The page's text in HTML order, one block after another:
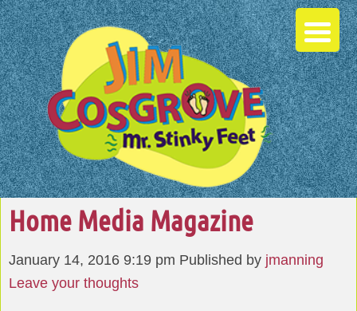
Home Media Magazine
January 14, 2016 9:19 pm Published by jmanning
Leave your thoughts